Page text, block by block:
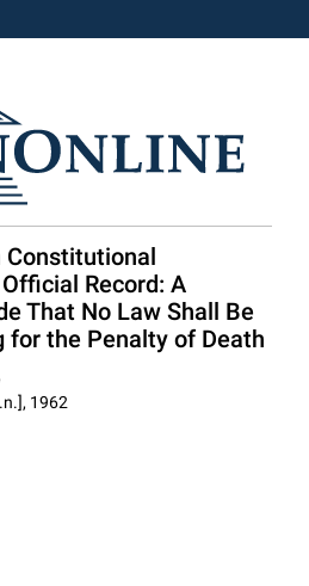
Record: A
That No Law Shall Be
for the Penalty of Death
1962